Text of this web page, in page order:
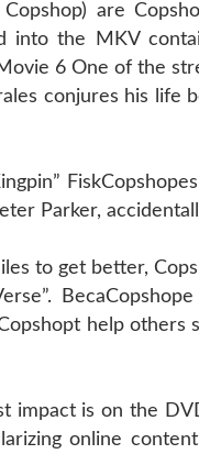
are
into the MKV
6 One of the
conjures his life
Parker,
to get better,
help
impact is on the
online